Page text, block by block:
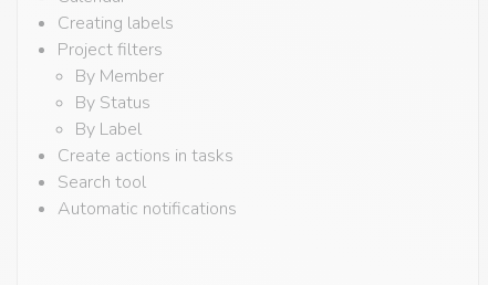
Creating labels
Project filters
By Member
By Status
By Label
Create actions in tasks
Search tool
Automatic notifications